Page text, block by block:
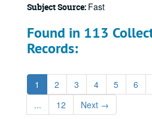
Subject Source: Fast
Found in 113
Records:
1 2 3 4 5 6
...
12 Next →